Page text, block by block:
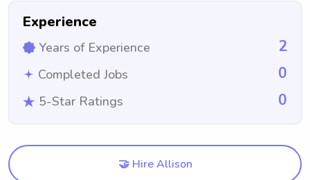
Experience
Years of Experience 2
Completed Jobs 0
5-Star Ratings 0
🤝 Hire Allison